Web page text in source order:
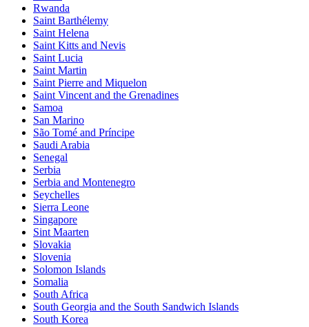
Rwanda
Saint Barthélemy
Saint Helena
Saint Kitts and Nevis
Saint Lucia
Saint Martin
Saint Pierre and Miquelon
Saint Vincent and the Grenadines
Samoa
San Marino
São Tomé and Príncipe
Saudi Arabia
Senegal
Serbia
Serbia and Montenegro
Seychelles
Sierra Leone
Singapore
Sint Maarten
Slovakia
Slovenia
Solomon Islands
Somalia
South Africa
South Georgia and the South Sandwich Islands
South Korea